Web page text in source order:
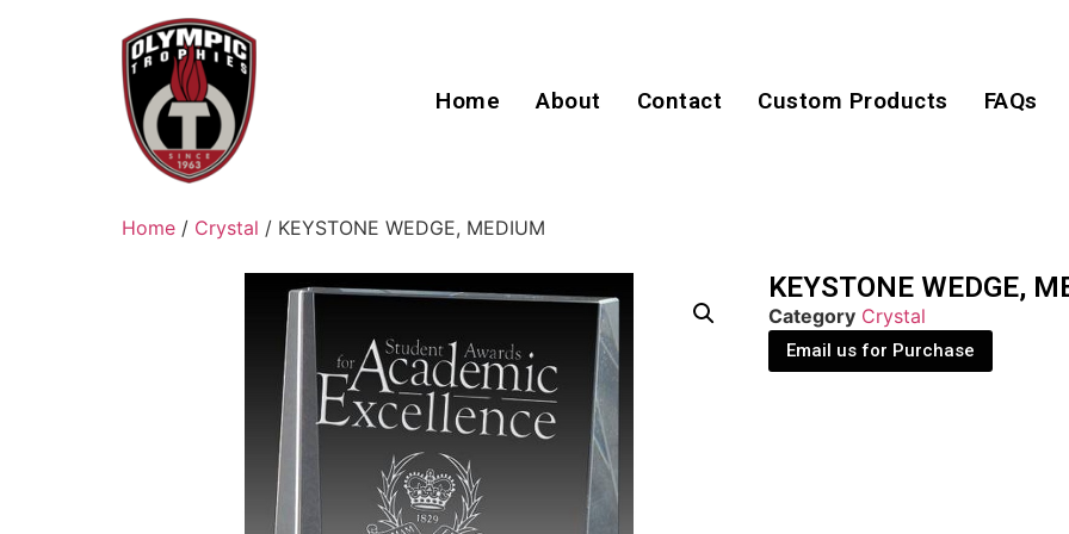
Home About Contact Custom Products FAQs
Home / Crystal / KEYSTONE WEDGE, MEDIUM
KEYSTONE WEDGE,
Category Crystal
Email us for Purchase